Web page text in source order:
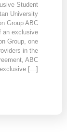
Student
University
Group ABC
an exclusive
Group, one
in the
ABC
[…]